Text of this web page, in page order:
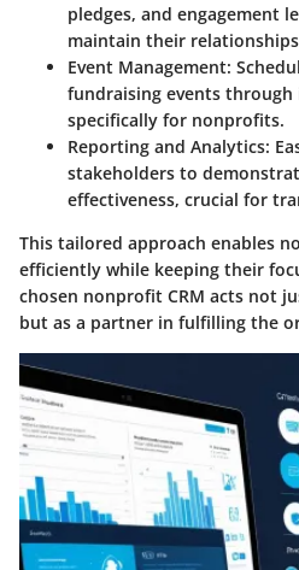
pledges, and engagement
maintain their
Event Management:
fundraising events
specifically for nonprofits.
Reporting and Analytics:
stakeholders to
effectiveness, crucial for
This tailored approach enables
efficiently while keeping their
chosen nonprofit CRM acts not
but as a partner in fulfilling the